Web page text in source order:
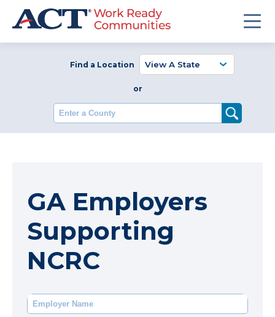
Find a Location
or
Enter a County
GA Employers
Supporting
NCRC